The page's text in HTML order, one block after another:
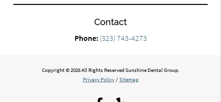
Contact
Phone: (323) 743-4273
Copyright © 2026 All Rights Reserved Sunshine Dental Group.
Privacy Policy / Sitemap